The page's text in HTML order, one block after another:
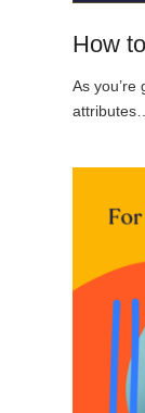
How
As
attributes…